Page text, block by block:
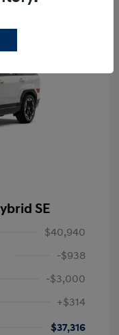
SE
$40,940
-$938
-$3,000
+$314
$37,316